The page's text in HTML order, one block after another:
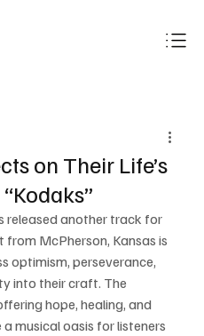
on Their Life’s
released another track for
McPherson, Kansas is
optimism, perseverance,
into their craft. The
hope, healing, and
musical oasis for listeners